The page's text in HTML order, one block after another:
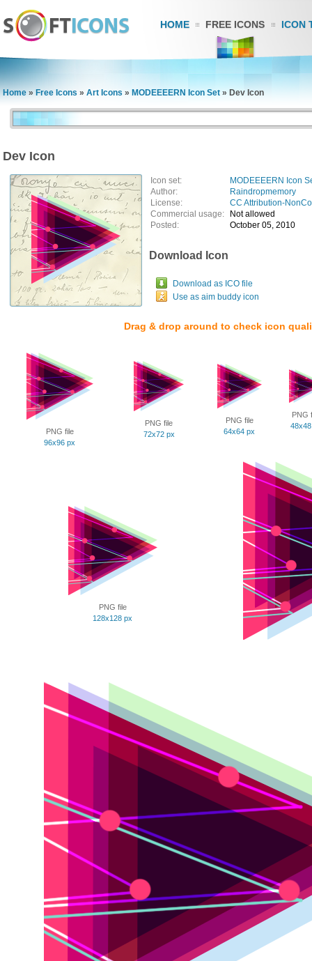
HOME FREE ICONS ICON
Home » Free Icons » Art Icons » MODEEEERN Icon Set » Dev Icon
Dev Icon
Icon set:
MODEEEERN Icon
Author:
Raindropmemory
License:
CC Attribution-
Commercial usage:
Not allowed
Posted:
October 05, 2010
Download Icon
Download as ICO file
Use as aim buddy icon
Drag & drop around to check icon
PNG file
96x96 px
PNG file
72x72 px
PNG file
64x64 px
PNG
PNG file
128x128 px